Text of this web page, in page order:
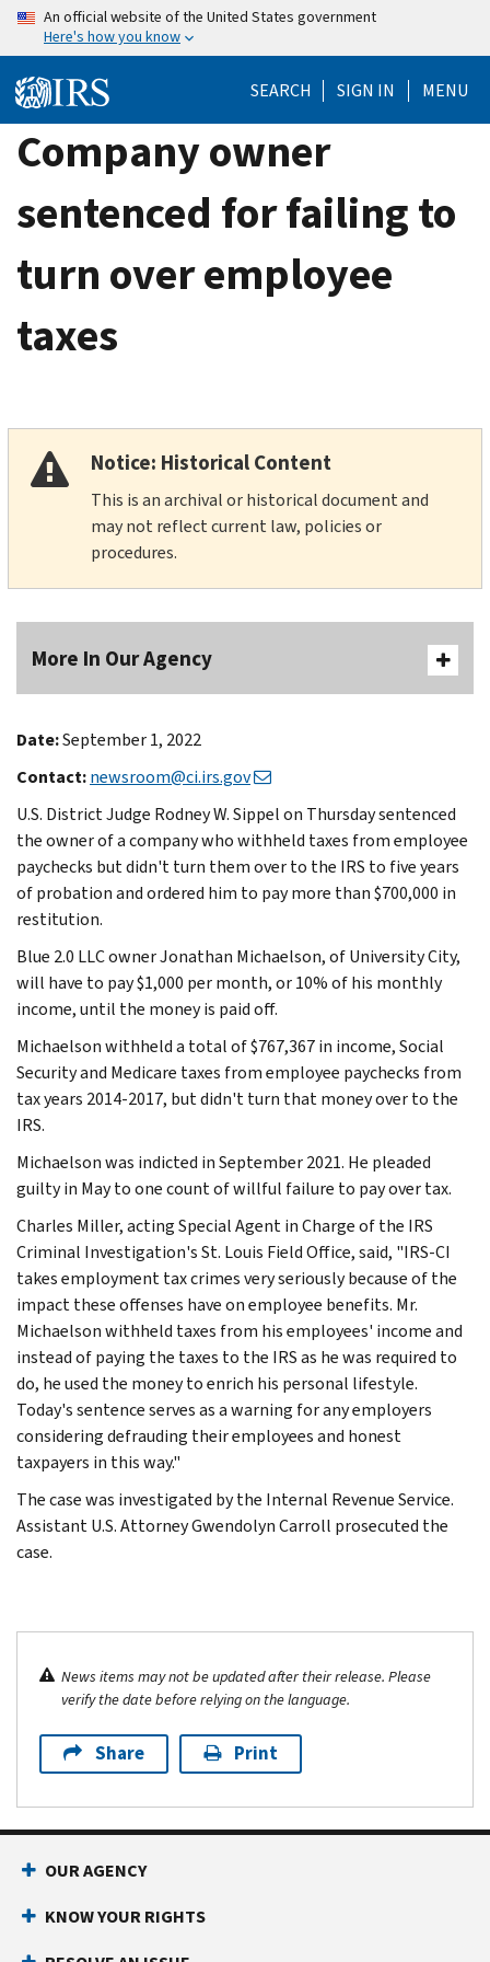
Skip
content
An official website of the United States government
Here's how you know
SEARCH SIGN IN MENU
Company owner
sentenced for failing to
turn over employee
taxes
Notice: Historical Content
This is an archival or historical document and
may not reflect current law, policies or
procedures.
More In Our Agency
Date:September 1, 2022
Contact:newsroom@ci.irs.gov
U.S. District Judge Rodney W. Sippel on Thursday sentenced
the owner of a company who withheld taxes from employee
paychecks but didn't turn them over to the IRS to five years
of probation and ordered him to pay more than $700,000 in
restitution.
Blue 2.0 LLC owner Jonathan Michaelson, of University City,
will have to pay $1,000 per month, or 10% of his monthly
income, until the money is paid off.
Michaelson withheld a total of $767,367 in income, Social
Security and Medicare taxes from employee paychecks from
tax years 2014-2017, but didn't turn that money over to the
IRS.
Michaelson was indicted in September 2021. He pleaded
guilty in May to one count of willful failure to pay over tax.
Charles Miller, acting Special Agent in Charge of the IRS
Criminal Investigation's St. Louis Field Office, said, "IRS-CI
takes employment tax crimes very seriously because of the
impact these offenses have on employee benefits. Mr.
Michaelson withheld taxes from his employees' income and
instead of paying the taxes to the IRS as he was required to
do, he used the money to enrich his personal lifestyle.
Today's sentence serves as a warning for any employers
considering defrauding their employees and honest
taxpayers in this way."
The case was investigated by the Internal Revenue Service.
Assistant U.S. Attorney Gwendolyn Carroll prosecuted the
case.
News items may not be updated after their release. Please
verify the date before relying on the language.
Share Print
OUR AGENCY
KNOW YOUR RIGHTS